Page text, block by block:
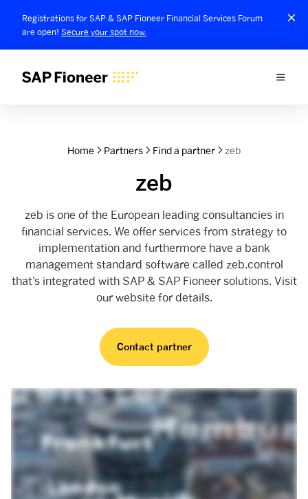
Registrations for SAP & SAP Fioneer Financial Services Forum
are open! Secure your spot now.
Home Partners Find a partner zeb
zeb
zeb is one of the European leading consultancies in
financial services. We offer services from strategy to
implementation and furthermore have a bank
management standard software called zeb.control
that’s integrated with SAP & SAP Fioneer solutions. Visit
our website for details.
Contact partner